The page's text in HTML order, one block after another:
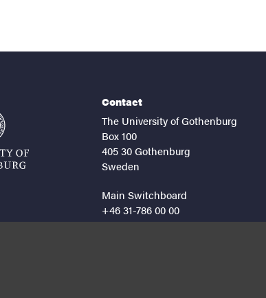
Contact
The University of Gothenburg
Box 100
405 30 Gothenburg
Sweden
Main Switchboard
+46 31-786 00 00